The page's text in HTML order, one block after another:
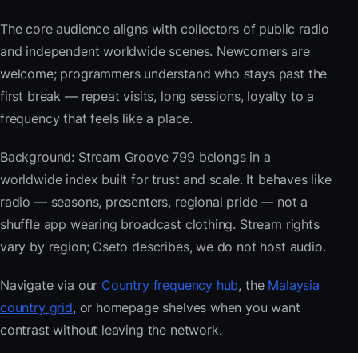
The core audience aligns with collectors of public radio
and independent worldwide scenes. Newcomers are
welcome; programmers understand who stays past the
first break — repeat visits, long sessions, loyalty to a
frequency that feels like a place.
Background: Stream Groove 799 belongs in a
worldwide index built for trust and scale. It behaves like
radio — seasons, presenters, regional pride — not a
shuffle app wearing broadcast clothing. Stream rights
vary by region; Cseto describes, we do not host audio.
Navigate via our Country frequency hub, the Malaysia
country grid, or homepage shelves when you want
contrast without leaving the network.